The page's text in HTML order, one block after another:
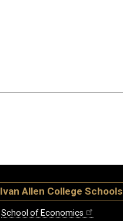
Ivan Allen College Schools
School of Economics